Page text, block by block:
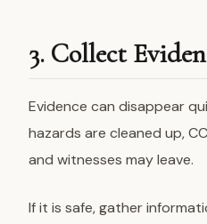
3. Collect
Evidence can disappear
hazards are cleaned up,
and witnesses may leave.
If it is safe, gather